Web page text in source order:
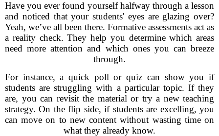
Have you ever found yourself halfway through a lesson
and noticed that your students' eyes are glazing over?
Yeah, we’ve all been there. Formative assessments act as
a reality check. They help you determine which areas
need more attention and which ones you can breeze
through.
For instance, a quick poll or quiz can show you if
students are struggling with a particular topic. If they
are, you can revisit the material or try a new teaching
strategy. On the flip side, if students are excelling, you
can move on to new content without wasting time on
what they already know.